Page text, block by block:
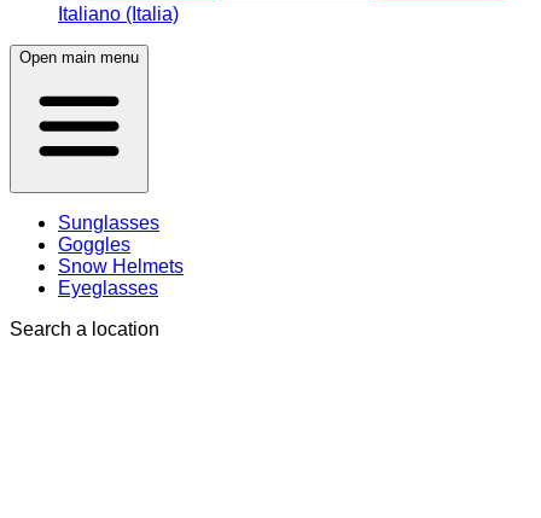
Italiano (Italia)
Open main menu
Sunglasses
Goggles
Snow Helmets
Eyeglasses
Search a location